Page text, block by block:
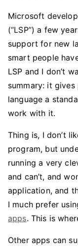
Microsoft
(“LSP”) a few
support for new
smart people
LSP and I don’t
summary: it
language a
work with it.
Thing is, I don’t
program, but
running a very
and can’t, and
application, and
I much prefer
apps. This is
Other apps can